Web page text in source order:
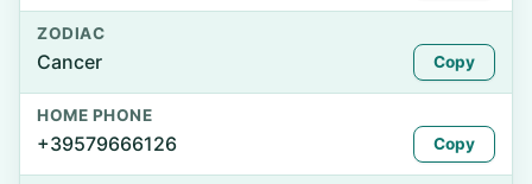
ZODIAC
Cancer Copy
HOME PHONE
+39579666126 Copy